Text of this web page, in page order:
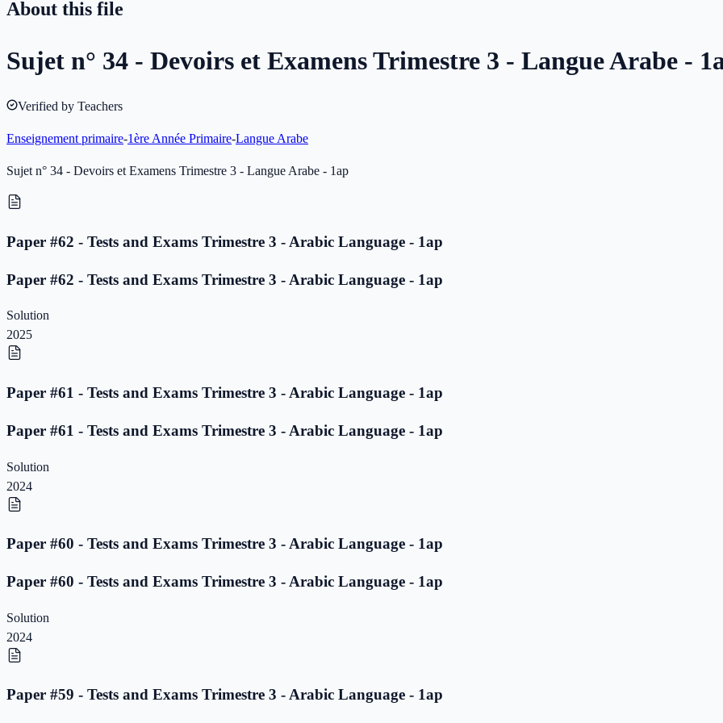
About this file
Sujet n° 34 - Devoirs et Examens Trimestre 3 - Langue Arabe -
Verified by Teachers
Enseignement primaire-1ère Année Primaire-Langue Arabe
Sujet n° 34 - Devoirs et Examens Trimestre 3 - Langue Arabe - 1ap
Paper #62 - Tests and Exams Trimestre 3 - Arabic Language - 1ap
Paper #62 - Tests and Exams Trimestre 3 - Arabic Language - 1ap
Solution
2025
Paper #61 - Tests and Exams Trimestre 3 - Arabic Language - 1ap
Paper #61 - Tests and Exams Trimestre 3 - Arabic Language - 1ap
Solution
2024
Paper #60 - Tests and Exams Trimestre 3 - Arabic Language - 1ap
Paper #60 - Tests and Exams Trimestre 3 - Arabic Language - 1ap
Solution
2024
Paper #59 - Tests and Exams Trimestre 3 - Arabic Language - 1ap